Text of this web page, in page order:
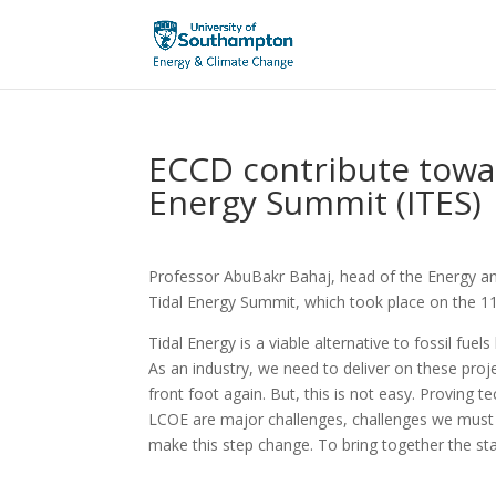
ECCD contribute
Energy Summit (ITES)
Professor AbuBakr Bahaj, head of the Energy
Tidal Energy Summit, which took place on the
Tidal Energy is a viable alternative to fossil
As an industry, we need to deliver on these
front foot again. But, this is not easy. Proving
LCOE are major challenges, challenges we
make this step change. To bring together the